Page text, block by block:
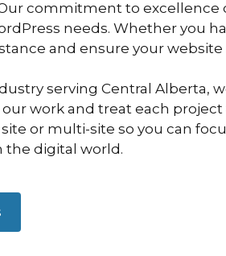
commitment to
needs. Whether you
and ensure your
serving Central
work and treat each
or multi-site so you can
the digital world.